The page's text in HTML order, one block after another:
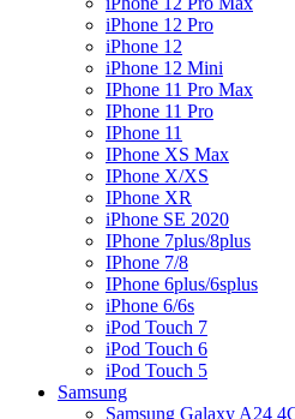
iPhone 12 Pro
iPhone 12
iPhone 12 Mini
IPhone 11 Pro Max
IPhone 11 Pro
IPhone 11
IPhone XS Max
IPhone X/XS
IPhone XR
iPhone SE 2020
IPhone 7plus/8plus
IPhone 7/8
IPhone 6plus/6splus
iPhone 6/6s
iPod Touch 7
iPod Touch 6
iPod Touch 5
Samsung
Samsung Galaxy A24